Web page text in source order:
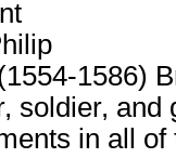
1586)
soldier,
in all of